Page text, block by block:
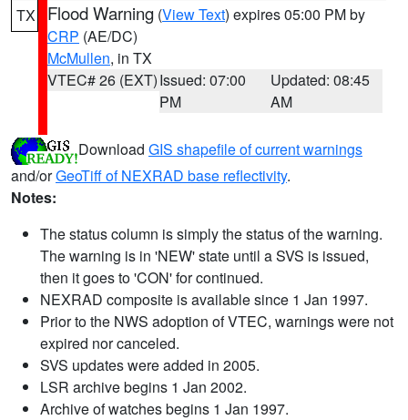
TX Flood Warning (View Text) expires 05:00 PM by
CRP (AE/DC)
McMullen, in TX
VTEC# 26 (EXT)Issued: 07:00
PM
Updated: 08:45
AM
Download GIS shapefile of current warnings
and/orGeoTiff of NEXRAD base reflectivity.
Notes:
The status column is simply the status of the warning.
The warning is in 'NEW' state until a SVS is issued,
then it goes to 'CON' for continued.
NEXRAD composite is available since 1 Jan 1997.
Prior to the NWS adoption of VTEC, warnings were not
expired nor canceled.
SVS updates were added in 2005.
LSR archive begins 1 Jan 2002.
Archive of watches begins 1 Jan 1997.